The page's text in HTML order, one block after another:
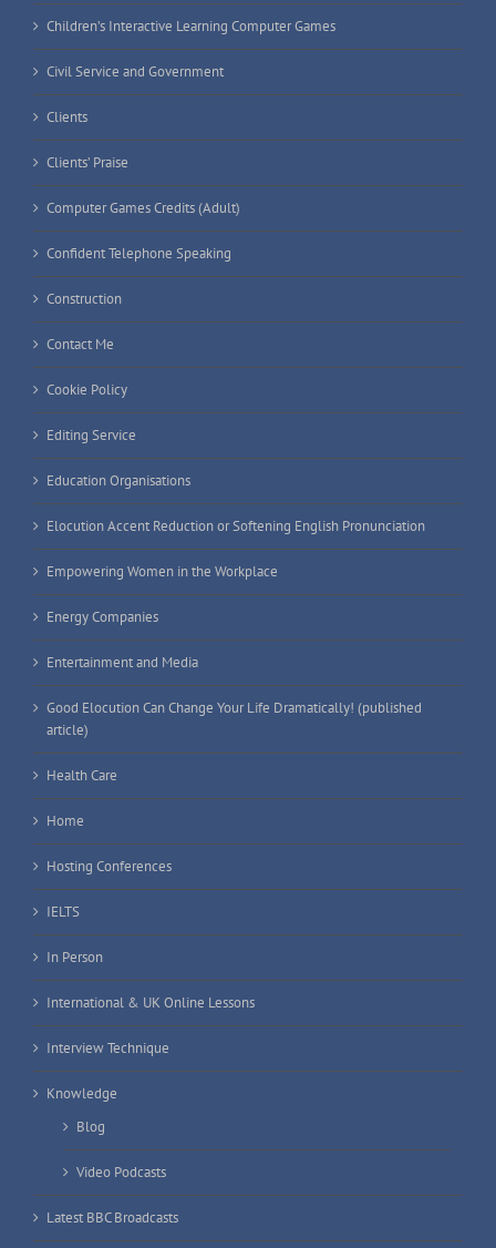
Children’s Interactive Learning Computer Games
Civil Service and Government
Clients
Clients’ Praise
Computer Games Credits (Adult)
Confident Telephone Speaking
Construction
Contact Me
Cookie Policy
Editing Service
Education Organisations
Elocution Accent Reduction or Softening English Pronunciation
Empowering Women in the Workplace
Energy Companies
Entertainment and Media
Good Elocution Can Change Your Life Dramatically! (published
article)
Health Care
Home
Hosting Conferences
IELTS
In Person
International & UK Online Lessons
Interview Technique
Knowledge
Blog
Video Podcasts
Latest BBC Broadcasts